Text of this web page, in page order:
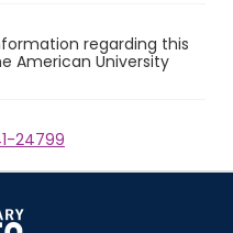
regarding this
American University
24799